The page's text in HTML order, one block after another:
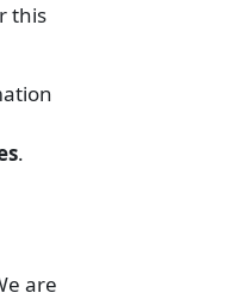
this
.
are